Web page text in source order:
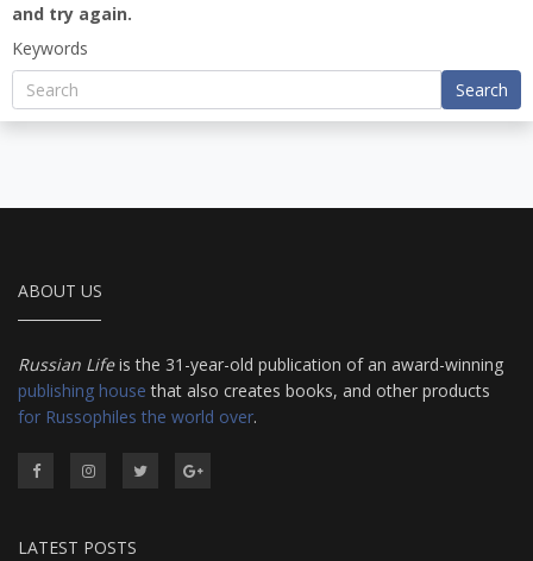
and try again.
Keywords
Search
ABOUT US
Russian Lifeis the 31-year-old publication of an award-winning
publishing house that also creates books, and other products
for Russophiles the world over.
LATEST POSTS